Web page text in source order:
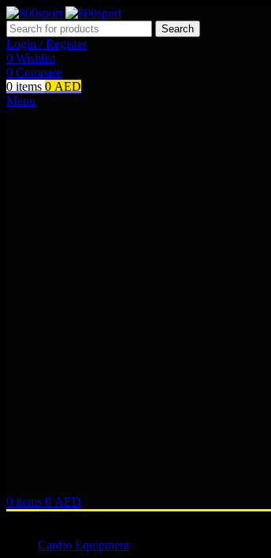
Search
Login / Register
0 Wishlist
0 Compare
0 items 0 AED
Menu
0 items 0 AED
Cardio Equipment